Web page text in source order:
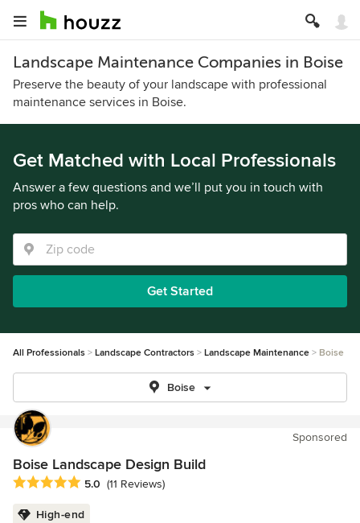
Landscape Maintenance Companies in Boise
Preserve the beauty of your landscape with professional
maintenance services in Boise.
Get Matched with Local Professionals
Answer a few questions and we’ll put you in touch with
pros who can help.
Get Started
All Professionals Landscape Contractors Landscape Maintenance Boise
Boise
Sponsored
Boise Landscape Design Build
Average rating: 5 out of 5 stars
5.0 (11 Reviews)
High-end